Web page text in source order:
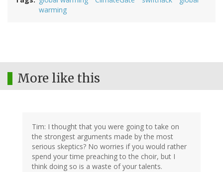
warming
More like this
Tim: I thought that you were going to take on
the strongest arguments made by the most
serious skeptics? No worries if you would rather
spend your time preaching to the choir, but I
think doing so is a waste of your talents.